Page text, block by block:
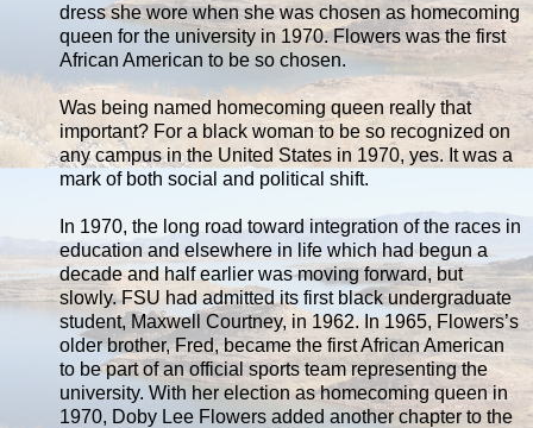
dress she wore when she was chosen as homecoming
queen for the university in 1970. Flowers was the first
African American to be so chosen.
Was being named homecoming queen really that
important? For a black woman to be so recognized on
any campus in the United States in 1970, yes. It was a
mark of both social and political shift.
In 1970, the long road toward integration of the races in
education and elsewhere in life which had begun a
decade and half earlier was moving forward, but
slowly. FSU had admitted its first black undergraduate
student, Maxwell Courtney, in 1962. In 1965, Flowers’s
older brother, Fred, became the first African American
to be part of an official sports team representing the
university. With her election as homecoming queen in
1970, Doby Lee Flowers added another chapter to the